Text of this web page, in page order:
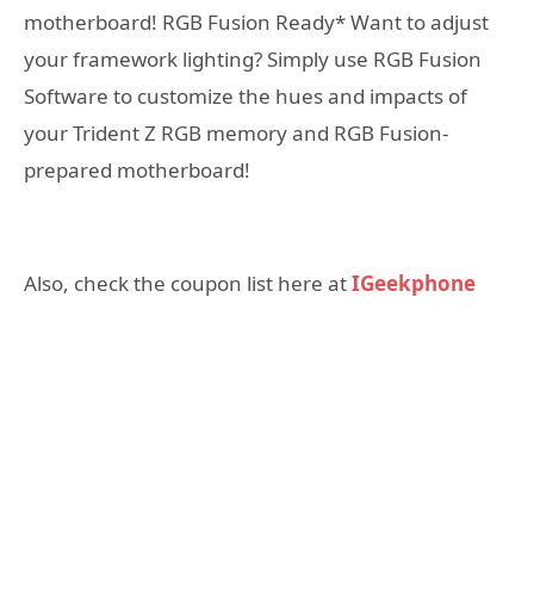
motherboard! RGB Fusion Ready* Want to adjust
your framework lighting? Simply use RGB Fusion
Software to customize the hues and impacts of
your Trident Z RGB memory and RGB Fusion-
prepared motherboard!
Also, check the coupon list here atIGeekphone